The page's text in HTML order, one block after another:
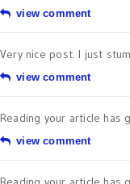
view comment
Very nice post. I just
view comment
Reading your article has
view comment